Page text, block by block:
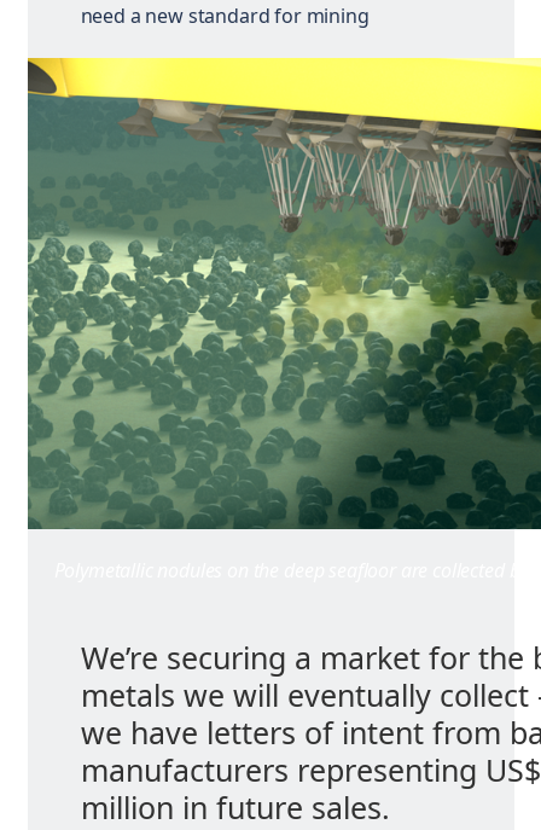
need a new standard for mining
We’re securing a market for the
metals we will eventually
we have letters of intent from
manufacturers representing
million in future sales.